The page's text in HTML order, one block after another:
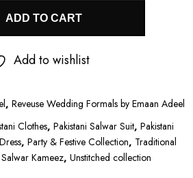
price
is:
₹16,500.00.
ADD TO CART
Add to wishlist
, Reveuse Wedding Formals by Emaan Adeel
Clothes, Pakistani Salwar Suit, Pakistani
, Party & Festive Collection, Traditional
Kameez, Unstitched collection